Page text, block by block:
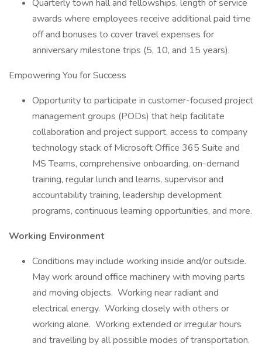
Quarterly town hall and fellowships, length of service
awards where employees receive additional paid time
off and bonuses to cover travel expenses for
anniversary milestone trips (5, 10, and 15 years).
Empowering You for Success
Opportunity to participate in customer-focused project
management groups (PODs) that help facilitate
collaboration and project support, access to company
technology stack of Microsoft Office 365 Suite and
MS Teams, comprehensive onboarding, on-demand
training, regular lunch and learns, supervisor and
accountability training, leadership development
programs, continuous learning opportunities, and more.
Working Environment
Conditions may include working inside and/or outside.
May work around office machinery with moving parts
and moving objects. Working near radiant and
electrical energy. Working closely with others or
working alone. Working extended or irregular hours
and travelling by all possible modes of transportation.